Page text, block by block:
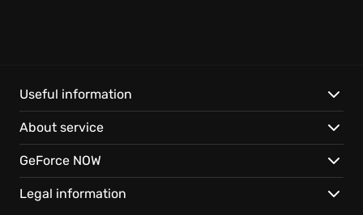
Useful information
About service
GeForce NOW
Legal information